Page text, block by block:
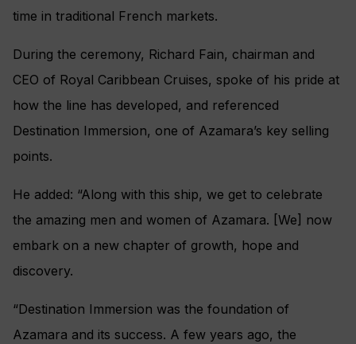
time in traditional French markets.
During the ceremony, Richard Fain, chairman and
CEO of Royal Caribbean Cruises, spoke of his pride at
how the line has developed, and referenced
Destination Immersion, one of Azamara’s key selling
points.
He added: “Along with this ship, we get to celebrate
the amazing men and women of Azamara. [We] now
embark on a new chapter of growth, hope and
discovery.
“Destination Immersion was the foundation of
Azamara and its success. A few years ago, the